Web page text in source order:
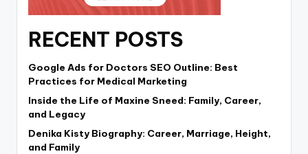
RECENT POSTS
Google Ads for Doctors SEO Outline: Best
Practices for Medical Marketing
Inside the Life of Maxine Sneed: Family, Career,
and Legacy
Denika Kisty Biography: Career, Marriage, Height,
and Family